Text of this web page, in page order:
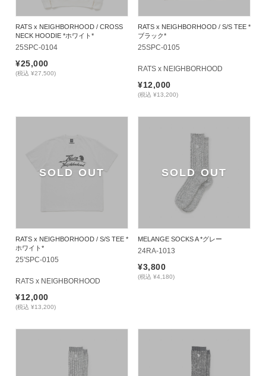
RATS x NEIGHBORHOOD / CROSS
NECK HOODIE *ホワイト*
25SPC-0104
¥25,000
(税込 ¥27,500)
RATS x NEIGHBORHOOD / S/S TEE *
ブラック*
25SPC-0105
RATS x NEIGHBORHOOD
¥12,000
(税込 ¥13,200)
SOLD OUT
RATS x NEIGHBORHOOD / S/S TEE *
ホワイト*
25'SPC-0105
RATS x NEIGHBORHOOD
¥12,000
(税込 ¥13,200)
SOLD OUT
MELANGE SOCKS A *グレー
24RA-1013
¥3,800
(税込 ¥4,180)